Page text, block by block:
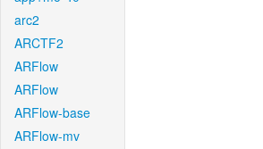
arc2
ARCTF2
ARFlow
ARFlow
ARFlow-base
ARFlow-mv